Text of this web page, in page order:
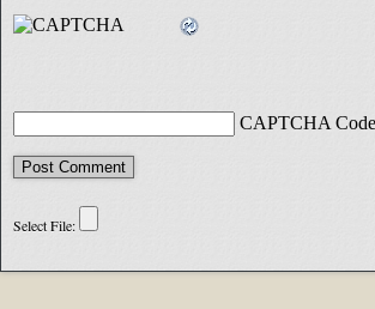
CAPTCHA Code